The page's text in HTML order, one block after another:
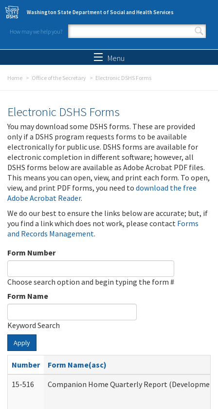
Skip to main content
Washington State Department of Social and Health Services
How may we help you?
Search form
Menu
Home Office of the Secretary Electronic DSHS Forms
Electronic DSHS Forms
You may download some DSHS forms. These are provided
only if a DSHS program requests forms to be available
electronically for public use. DSHS forms are available for
electronic completion in different software; however, all
DSHS forms below are available as Adobe Acrobat PDF files.
This means you can open, view, and print each form. To open,
view, and print PDF forms, you need to download the free
Adobe Acrobat Reader.
We do our best to ensure the links below are accurate; but, if
you find a link which does not work, please contact Forms
and Records Management.
Form Number
Choose search option and begin typing the form #
Form Name
Keyword Search
Apply
Number
Form Name(asc)
15-516
Companion Home Quarterly Report